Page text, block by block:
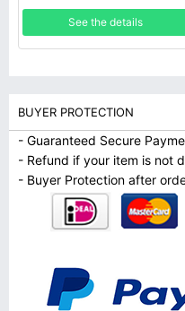
See the details
BUYER PROTECTION
- Guaranteed Secure
- Refund if your item is not
- Buyer Protection after